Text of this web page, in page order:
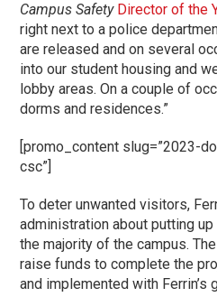
Campus Safety Director of the
right next to a police
are released and on several
into our student housing and
lobby areas. On a couple of
dorms and residences.”
[promo_content slug=”2023-
csc”]
To deter unwanted visitors,
administration about putting up
the majority of the campus.
raise funds to complete the
and implemented with Ferrin’s